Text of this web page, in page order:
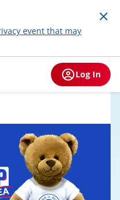
event that may
Log In